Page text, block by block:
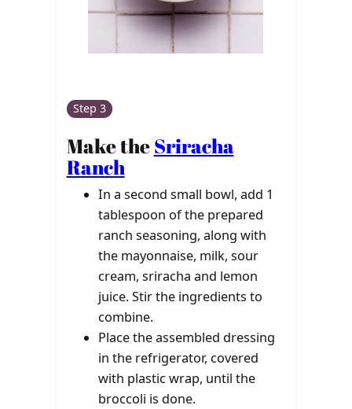
Step 3
Make theSriracha
Ranch
In a second small bowl, add 1
tablespoon of the prepared
ranch seasoning, along with
the mayonnaise, milk, sour
cream, sriracha and lemon
juice. Stir the ingredients to
combine.
Place the assembled dressing
in the refrigerator, covered
with plastic wrap, until the
broccoli is done.